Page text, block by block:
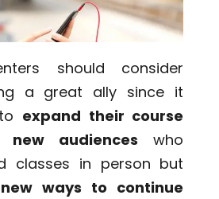
should consider
a great ally since it
expand their course
audiences who
classes in person but
new ways to continue